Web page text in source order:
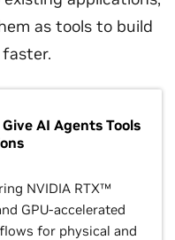
as tools to build
AI Agents Tools
NVIDIA RTX™
GPU-accelerated
for physical and